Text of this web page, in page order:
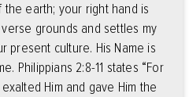
earth; your right hand is
grounds and settles my
present culture. His Name is
Philippians 2:8-11 states “For
Him and gave Him the